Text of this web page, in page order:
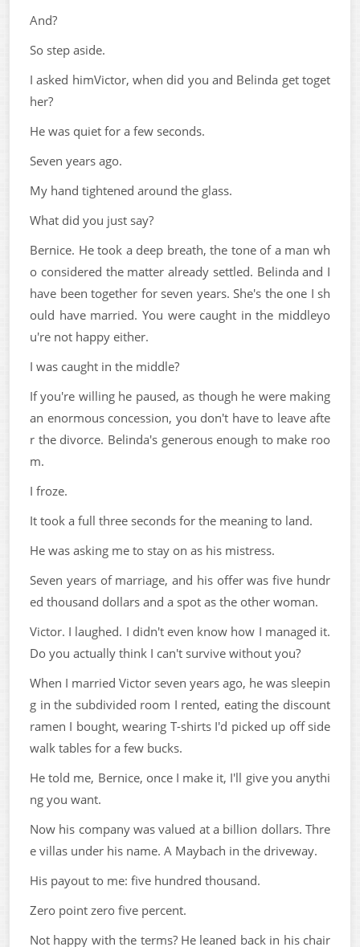
And?
So step aside.
I asked himVictor, when did you and Belinda get toget
her?
He was quiet for a few seconds.
Seven years ago.
My hand tightened around the glass.
What did you just say?
Bernice. He took a deep breath, the tone of a man wh
o considered the matter already settled. Belinda and I
have been together for seven years. She's the one I sh
ould have married. You were caught in the middleyo
u're not happy either.
I was caught in the middle?
If you're willing he paused, as though he were making
an enormous concession, you don't have to leave afte
r the divorce. Belinda's generous enough to make roo
m.
I froze.
It took a full three seconds for the meaning to land.
He was asking me to stay on as his mistress.
Seven years of marriage, and his offer was five hundr
ed thousand dollars and a spot as the other woman.
Victor. I laughed. I didn't even know how I managed it.
Do you actually think I can't survive without you?
When I married Victor seven years ago, he was sleepin
g in the subdivided room I rented, eating the discount
ramen I bought, wearing T-shirts I'd picked up off side
walk tables for a few bucks.
He told me, Bernice, once I make it, I'll give you anythi
ng you want.
Now his company was valued at a billion dollars. Thre
e villas under his name. A Maybach in the driveway.
His payout to me: five hundred thousand.
Zero point zero five percent.
Not happy with the terms? He leaned back in his chair